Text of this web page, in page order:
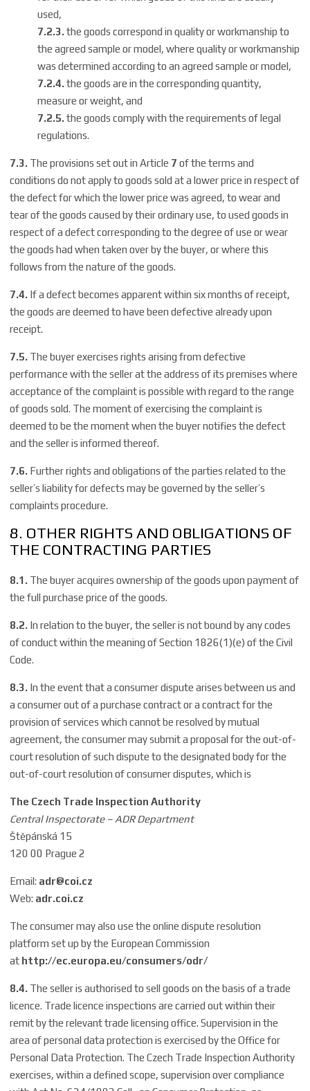
used,
7.2.3.the goods correspond in quality or workmanship to
the agreed sample or model, where quality or workmanship
was determined according to an agreed sample or model,
7.2.4.the goods are in the corresponding quantity,
measure or weight, and
7.2.5.the goods comply with the requirements of legal
regulations.
7.3. The provisions set out in Article 7of the terms and
conditions do not apply to goods sold at a lower price in respect of
the defect for which the lower price was agreed, to wear and
tear of the goods caused by their ordinary use, to used goods in
respect of a defect corresponding to the degree of use or wear
the goods had when taken over by the buyer, or where this
follows from the nature of the goods.
7.4. If a defect becomes apparent within six months of receipt,
the goods are deemed to have been defective already upon
receipt.
7.5. The buyer exercises rights arising from defective
performance with the seller at the address of its premises where
acceptance of the complaint is possible with regard to the range
of goods sold. The moment of exercising the complaint is
deemed to be the moment when the buyer notifies the defect
and the seller is informed thereof.
7.6. Further rights and obligations of the parties related to the
seller’s liability for defects may be governed by the seller’s
complaints procedure.
8. OTHER RIGHTS AND OBLIGATIONS OF
THE CONTRACTING PARTIES
8.1. The buyer acquires ownership of the goods upon payment of
the full purchase price of the goods.
8.2. In relation to the buyer, the seller is not bound by any codes
of conduct within the meaning of Section 1826(1)(e) of the Civil
Code.
8.3. In the event that a consumer dispute arises between us and
a consumer out of a purchase contract or a contract for the
provision of services which cannot be resolved by mutual
agreement, the consumer may submit a proposal for the out-of-
court resolution of such dispute to the designated body for the
out-of-court resolution of consumer disputes, which is
The Czech Trade Inspection Authority
Central Inspectorate – ADR Department
Štěpánská 15
120 00 Prague 2
Email: adr@coi.cz
Web: adr.coi.cz
The consumer may also use the online dispute resolution
platform set up by the European Commission
at http://ec.europa.eu/consumers/odr/
8.4. The seller is authorised to sell goods on the basis of a trade
licence. Trade licence inspections are carried out within their
remit by the relevant trade licensing office. Supervision in the
area of personal data protection is exercised by the Office for
Personal Data Protection. The Czech Trade Inspection Authority
exercises, within a defined scope, supervision over compliance